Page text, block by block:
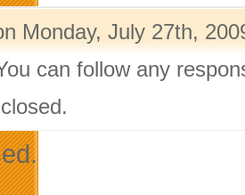
Monday, July 27th,
can follow any